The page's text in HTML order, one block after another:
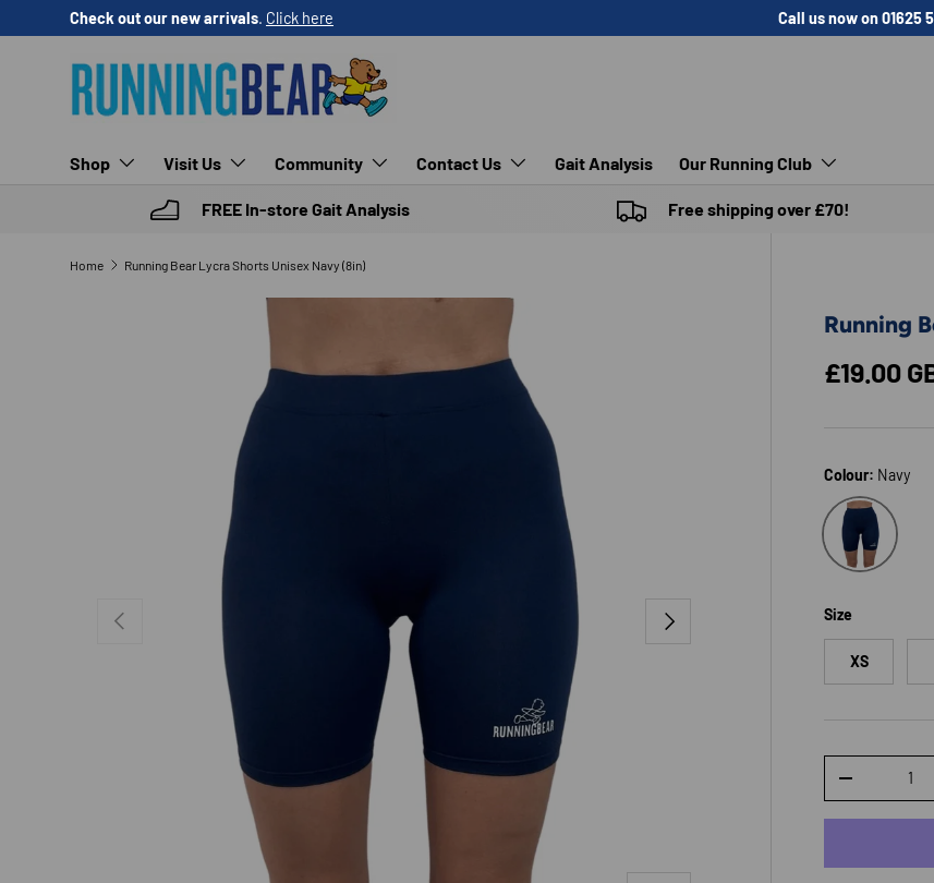
SKIP TO CONTENT
Check out our new arrivals. Click here Call us now on 01625
Shop Visit Us Community Contact Us Gait Analysis Our Running Club
FREE In-store Gait Analysis Free shipping over £70!
Home Running Bear Lycra Shorts Unisex Navy (8in)
SKIP TO PRODUCT INFORMATION
PREVIOUS NEXT
Running
Regular
£19.00
Colour: Navy
Navy
Size
XS
DECREASE